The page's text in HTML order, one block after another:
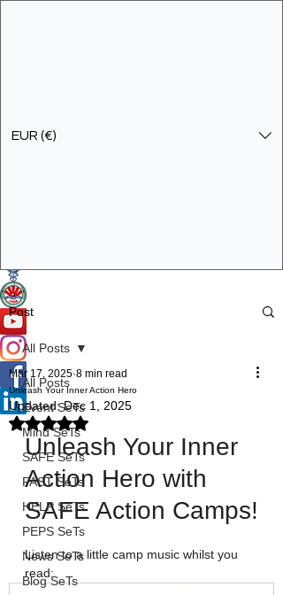
EUR (€)
Post
All Posts
Event SeTs
Mind SeTs
SAFE SeTs
FAST SeTs
HELP SeTs
PEPS SeTs
News SeTs
Blog SeTs
All Posts
Unleash Your Inner Action Hero
Mar 17, 2025 8 min read
Updated:Dec 1, 2025
Rated NaN out of 5 stars.
Unleash Your Inner
Action Hero with
SAFE Action Camps!
Listen to a little camp music whilst you
read: